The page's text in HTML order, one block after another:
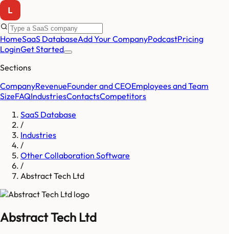
HomeSaaS DatabaseAdd Your CompanyPodcastPricing
LoginGet Started
Sections
CompanyRevenueFounder and CEOEmployees and Team
SizeFAQIndustriesContactsCompetitors
SaaS Database
/
Industries
/
Other Collaboration Software
/
Abstract Tech Ltd
Abstract Tech Ltd